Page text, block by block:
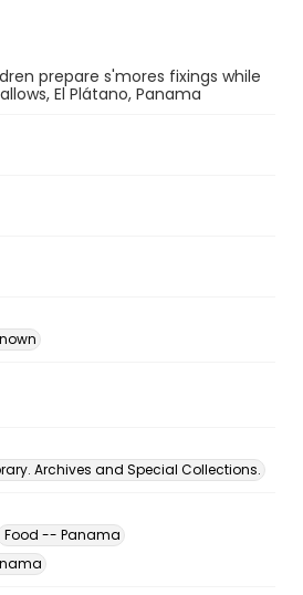
prepare s'mores fixings while
El Plátano, Panama
Archives and Special Collections.
Food -- Panama